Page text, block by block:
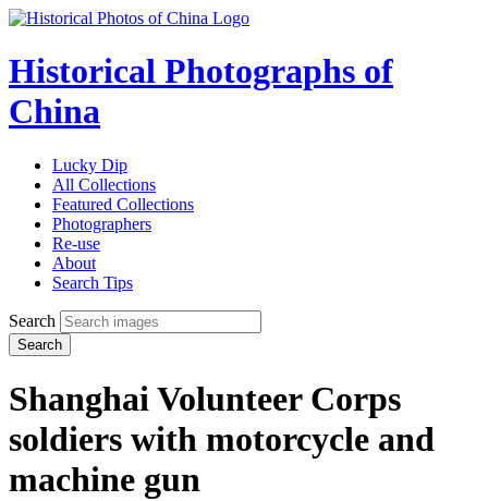
Historical Photographs of
China
Lucky Dip
All Collections
Featured Collections
Photographers
Re-use
About
Search Tips
Search
Search
Shanghai Volunteer Corps
soldiers with motorcycle and
machine gun